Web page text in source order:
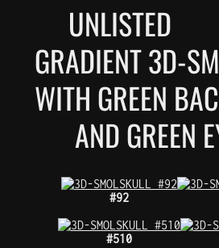
UNLISTED
GRADIENT 3D-
WITH GREEN
AND GREEN
#92
#510